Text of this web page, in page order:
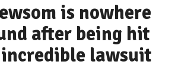
is nowhere
after being hit
lawsuit